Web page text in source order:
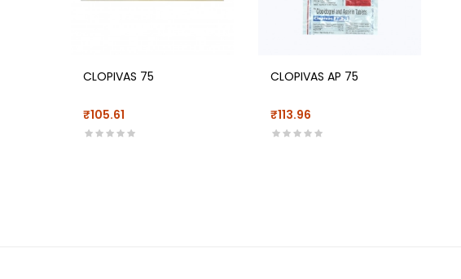
CLOPIVAS 75
₹105.61
CLOPIVAS AP 75
₹113.96